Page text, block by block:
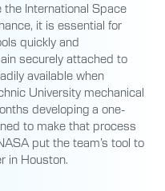
International Space
it is essential for
quickly and
securely attached to
available when
University mechanical
developing a one-
to make that process
put the team’s tool to
in Houston.